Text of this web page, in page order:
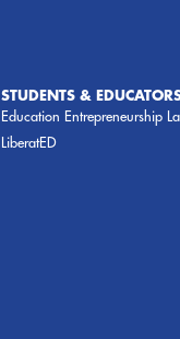
STUDENTS &
Education Entrepreneurship
LiberatED